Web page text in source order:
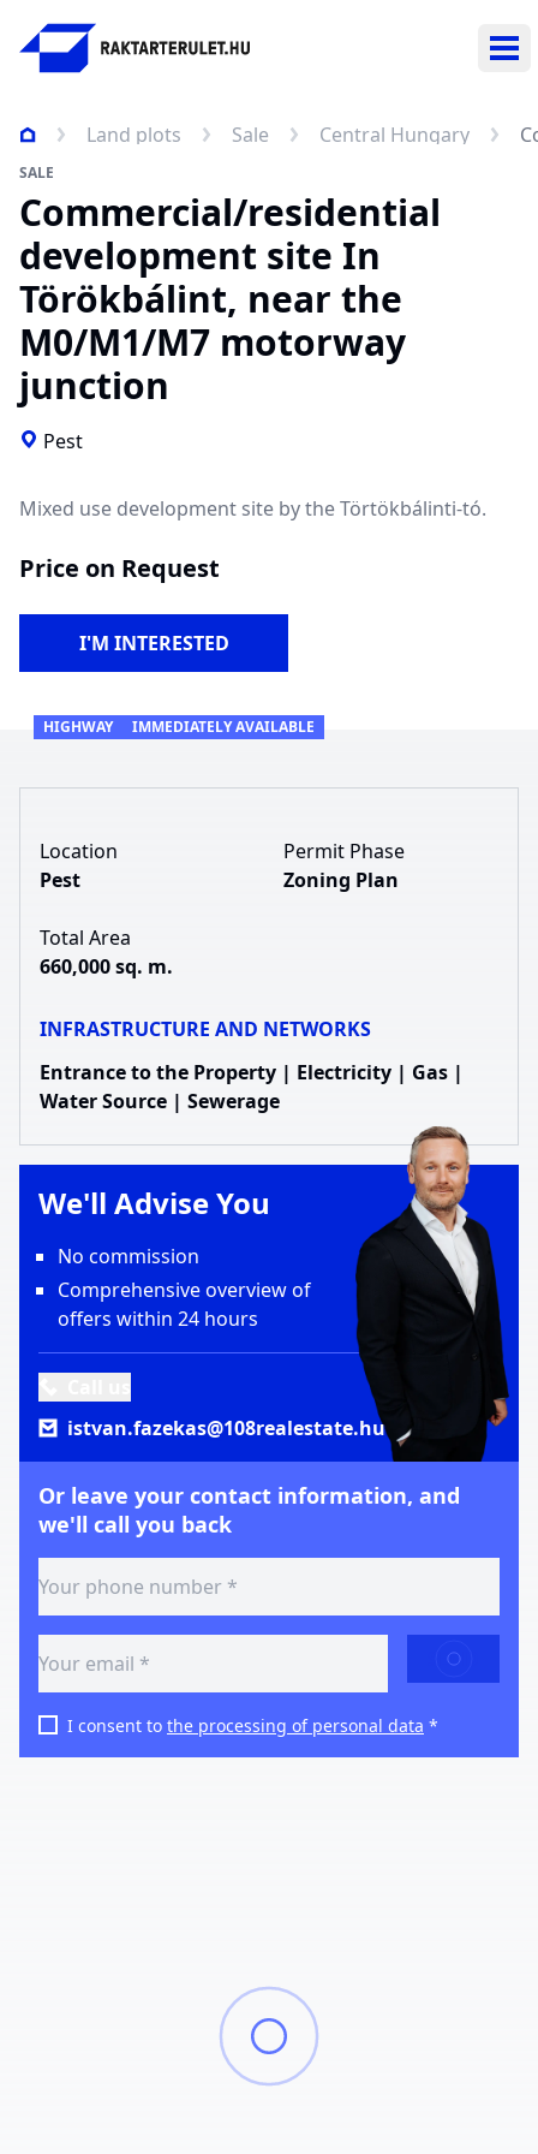
Land plots Sale Central Hungary
SALE
Commercial/residential
development site In
Törökbálint, near the
M0/M1/M7 motorway
junction
Pest
Mixed use development site by the Törtökbálinti-tó.
Price on Request
I'M INTERESTED
HIGHWAY IMMEDIATELY AVAILABLE
Location
Pest
Permit Phase
Zoning Plan
Total Area
660,000 sq. m.
INFRASTRUCTURE AND NETWORKS
Entrance to the Property | Electricity | Gas |
Water Source | Sewerage
We'll Advise You
No commission
Comprehensive overview of
offers within 24 hours
istvan.fazekas@108realestate.hu
Or leave your contact information, and
we'll call you back
SEND
I consent to the processing of personal data *